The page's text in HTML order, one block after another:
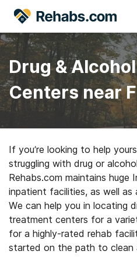
Drug &
Centers near
If you’re looking to help
struggling with drug or
Rehabs.com maintains
inpatient facilities, as well
We can help you in locating
treatment centers for a
for a highly-rated rehab
started on the path to clean